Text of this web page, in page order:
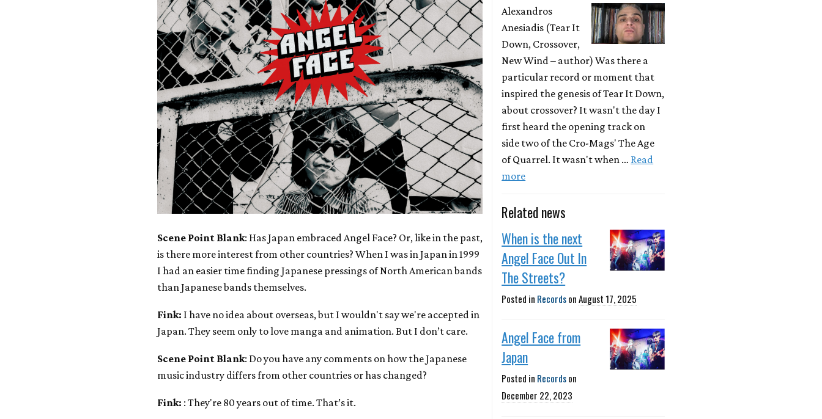
Scene Point Blank: Has Japan embraced Angel Face? Or, like in the past,
is there more interest from other countries? When I was in Japan in 1999
I had an easier time finding Japanese pressings of North American bands
than Japanese bands themselves.
Fink: I have no idea about overseas, but I wouldn't say we're accepted in
Japan. They seem only to love manga and animation. But I don’t care.
Scene Point Blank: Do you have any comments on how the Japanese
music industry differs from other countries or has changed?
Fink: : They're 80 years out of time. That’s it.
Alexandros
Anesiadis (Tear It
Down, Crossover,
New Wind – author) Was there a
particular record or moment that
inspired the genesis of Tear It Down,
about crossover? It wasn't the day I
first heard the opening track on
side two of the Cro-Mags' The Age
of Quarrel. It wasn't when … Read
more
Related news
When is the next
Angel Face Out In
The Streets?
Posted in RecordsonAugust 17, 2025
Angel Face from
Japan
Posted in Recordson
December 22, 2023